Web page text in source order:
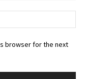
browser for the next